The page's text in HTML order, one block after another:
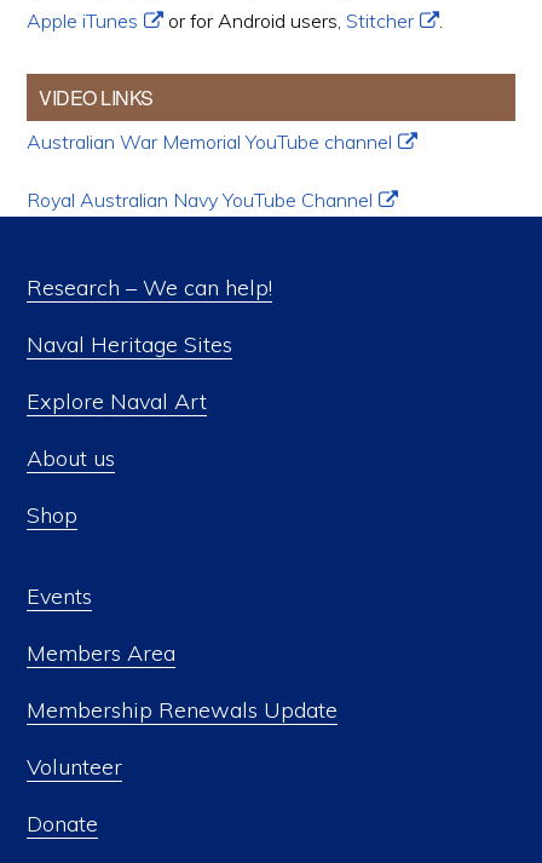
Apple iTunes
or for Android users,Stitcher .
VIDEO LINKS
Australian War Memorial YouTube channel
Royal Australian Navy YouTube Channel
Research – We can help!
Naval Heritage Sites
Explore Naval Art
About us
Shop
Events
Members Area
Membership Renewals Update
Volunteer
Donate